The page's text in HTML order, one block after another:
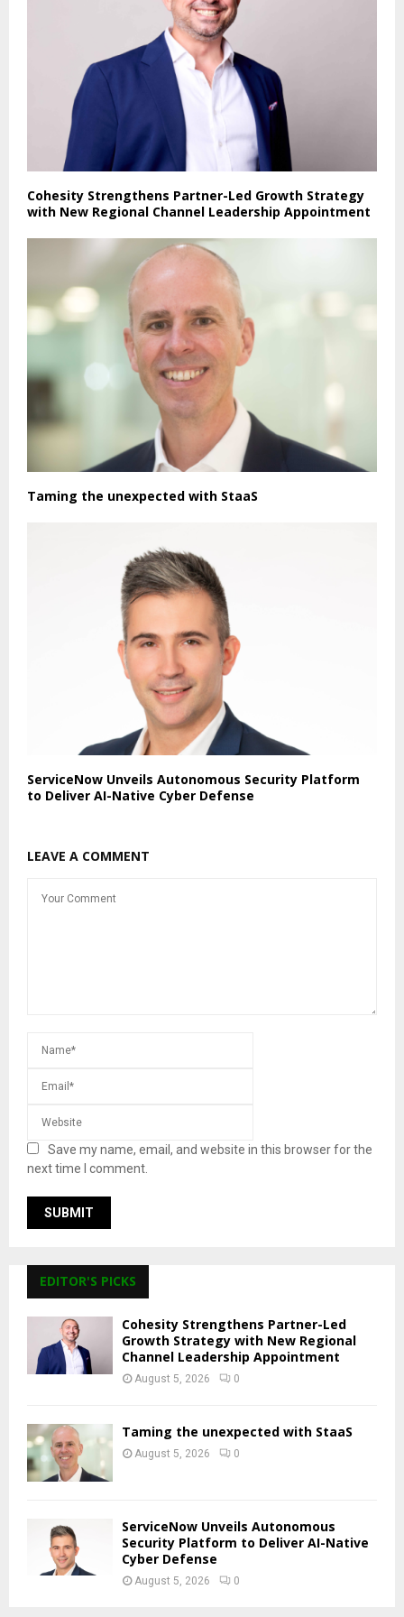
Cohesity Strengthens Partner-Led Growth Strategy
with New Regional Channel Leadership Appointment
Taming the unexpected with StaaS
ServiceNow Unveils Autonomous Security Platform
to Deliver AI-Native Cyber Defense
LEAVE A COMMENT
Save my name, email, and website in this browser for the
next time I comment.
EDITOR'S PICKS
Cohesity Strengthens Partner-Led
Growth Strategy with New Regional
Channel Leadership Appointment
August 5, 2026 0
Taming the unexpected with StaaS
August 5, 2026 0
ServiceNow Unveils Autonomous
Security Platform to Deliver AI-Native
Cyber Defense
August 5, 2026 0